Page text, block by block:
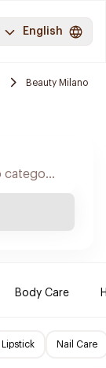
English
Beauty Milano
Body Care
Lipstick Nail Care